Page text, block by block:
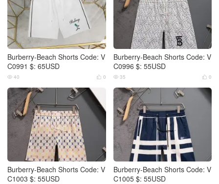
Burberry-Beach Shorts Code: V
C0991 $: 65USD
 0
 40
Burberry-Beach Shorts Code: V
C0996 $: 55USD
 0
 35
Burberry-Beach Shorts Code: V
C1003 $: 55USD
Burberry-Beach Shorts Code: V
C1005 $: 55USD